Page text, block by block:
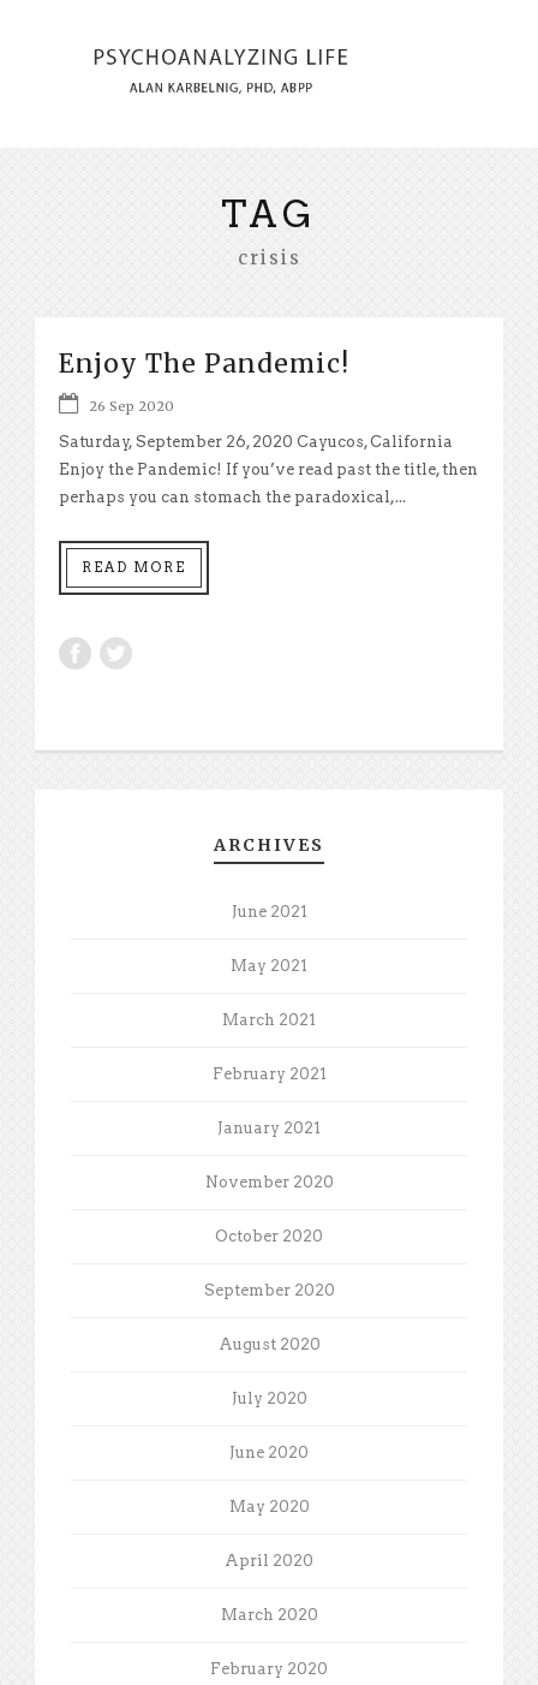
TAG
crisis
Enjoy The Pandemic!
26 Sep 2020
Saturday, September 26, 2020 Cayucos, California
Enjoy the Pandemic! If you’ve read past the title, then
perhaps you can stomach the paradoxical,...
READ MORE
ARCHIVES
June 2021
May 2021
March 2021
February 2021
January 2021
November 2020
October 2020
September 2020
August 2020
July 2020
June 2020
May 2020
April 2020
March 2020
February 2020